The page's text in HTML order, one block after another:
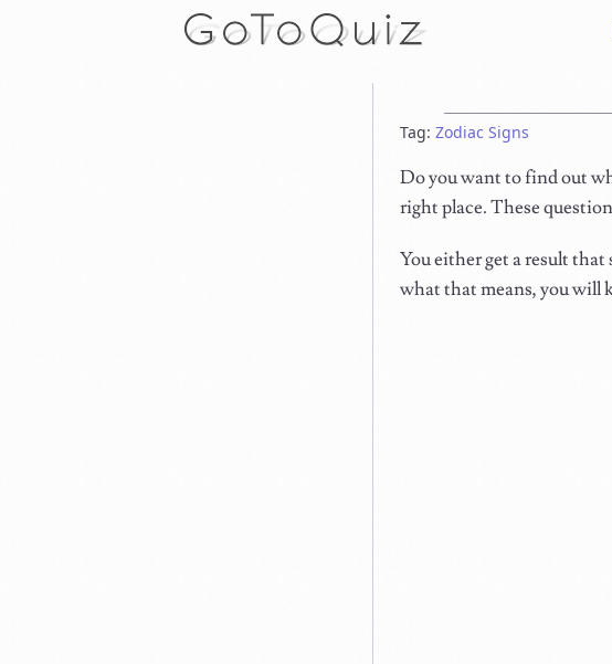
Tag: Zodiac Signs
Do you want to find out
right place. These
You either get a result that
what that means, you will